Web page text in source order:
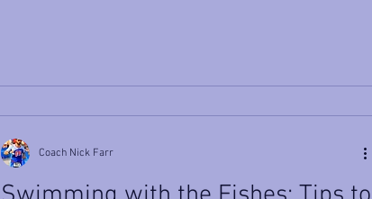
Coach Nick Farr